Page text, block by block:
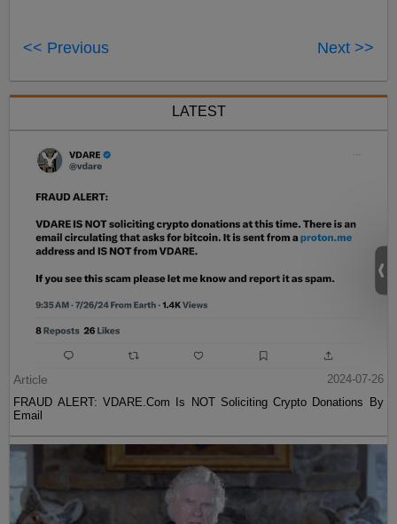
<< Previous Next >>
LATEST
Article
2024-07-26
FRAUD ALERT: VDARE.Com Is NOT Soliciting Crypto Donations By
Email